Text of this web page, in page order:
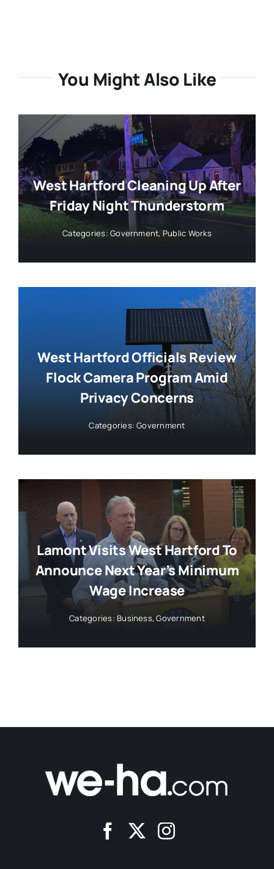
You Might Also Like
West Hartford Cleaning Up After
Friday Night Thunderstorm
Categories:Government, Public Works
West Hartford Officials Review
Flock Camera Program Amid
Privacy Concerns
Categories:Government
Lamont Visits West Hartford To
Announce Next Year’s Minimum
Wage Increase
Categories: Business,Government